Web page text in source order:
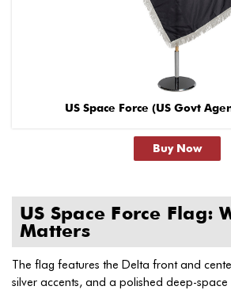
US Space Force (US Govt
Buy Now
US Space Force Flag:
Matters
The flag features the Delta front and
silver accents, and a polished deep-space